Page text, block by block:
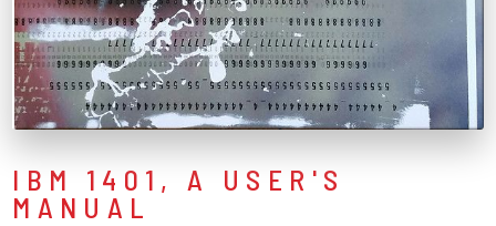
IBM 1401, A USER'S
MANUAL